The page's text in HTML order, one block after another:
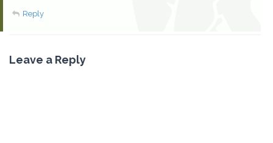
Reply
Leave a Reply